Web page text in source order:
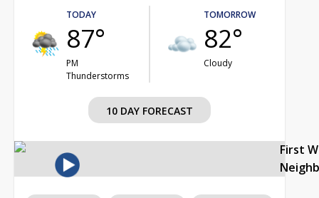
TODAY
87°
PM
Thunderstorms
TOMORROW
82°
Cloudy
10 DAY FORECAST
First